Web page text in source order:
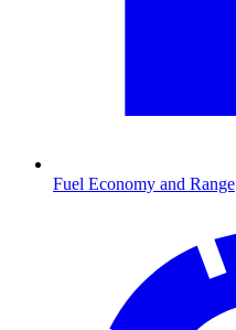
Fuel Economy and Range